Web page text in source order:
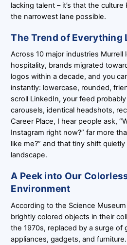
lacking talent – it’s that the
the narrowest lane possible.
The Trend of Everything
Across 10 major industries
hospitality, brands migrated
logos within a decade, and you
instantly: lowercase, rounded,
scroll LinkedIn, your feed
carousels, identical headshots,
Career Place, I hear people ask,
Instagram right now?” far more
like me?” and that tiny shift
landscape.
A Peek into Our
Environment
According to the Science
brightly colored objects in their
the 1970s, replaced by a surge of
appliances, gadgets, and